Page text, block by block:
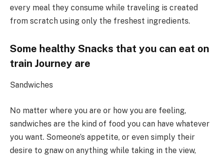
every meal they consume while traveling is created
from scratch using only the freshest ingredients.
Some healthy Snacks that you can eat on
train Journey are
Sandwiches
No matter where you are or how you are feeling,
sandwiches are the kind of food you can have whatever
you want. Someone’s appetite, or even simply their
desire to gnaw on anything while taking in the view,